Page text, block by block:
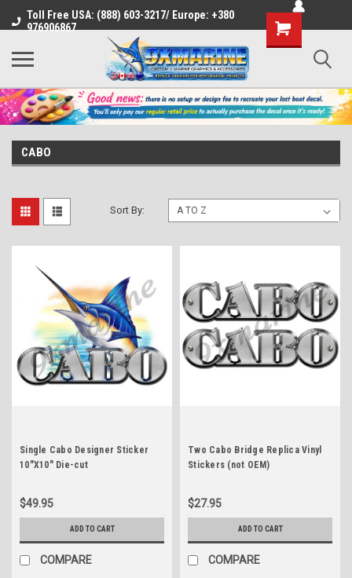
Toll Free USA: (888) 603-3217/ Europe: +380
976906867
Shopping
Cart
CABO
Sort By:
Single Cabo Designer Sticker
10"X10" Die-cut
$49.95
ADD TO CART
COMPARE
Two Cabo Bridge Replica Vinyl
Stickers (not OEM)
$27.95
ADD TO CART
COMPARE